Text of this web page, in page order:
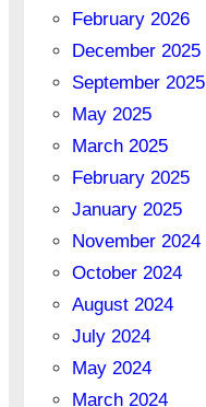
February 2026
December 2025
September 2025
May 2025
March 2025
February 2025
January 2025
November 2024
October 2024
August 2024
July 2024
May 2024
March 2024